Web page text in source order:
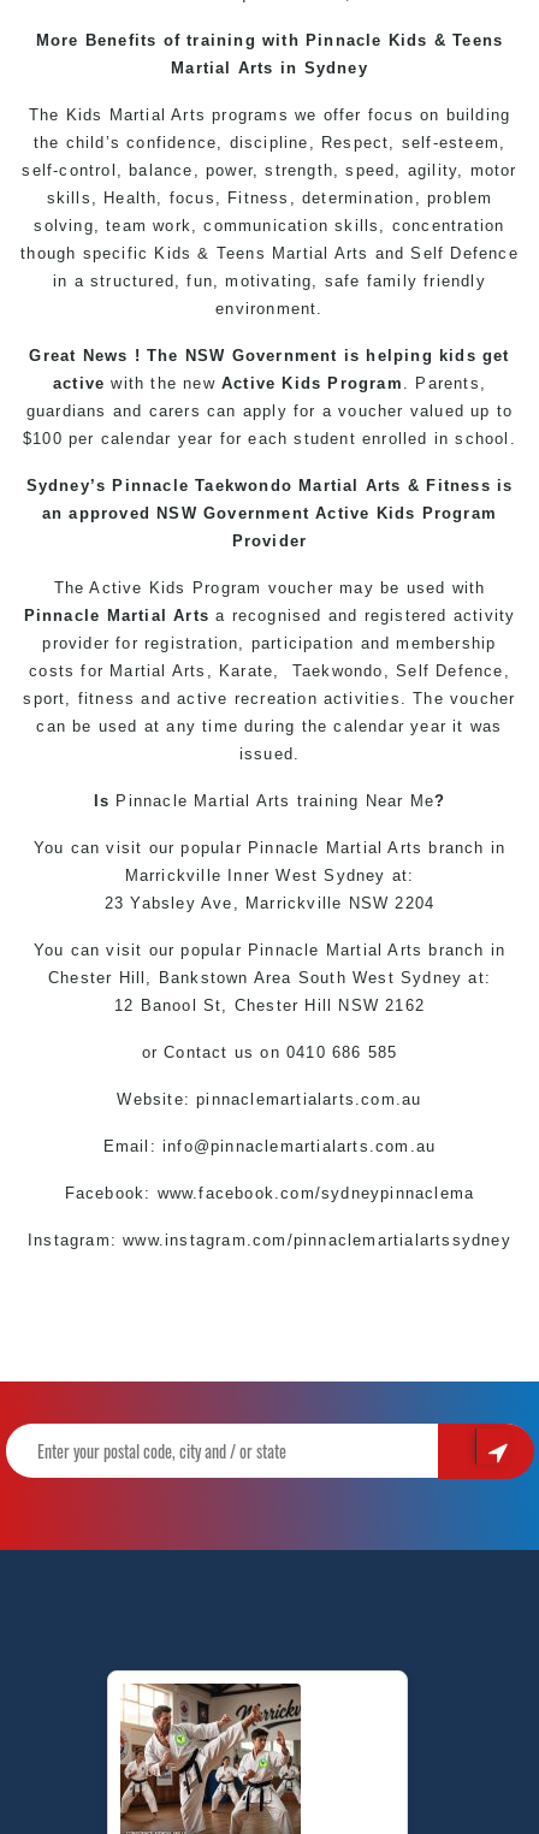
More Benefits oftraining with Pinnacle Kids &Teens
Martial Arts in Sydney
The Kids Martial Arts programs we offer focus on building
the child’sconfidence , discipline, Respect , self-esteem,
self-control
, balance, power, strength, speed, agility, motor
skills, Health , focus, Fitness
, determination, problem
solving, team work, communication skills, concentration
though specific Kids & Teens Martial Arts andSelf Defence
in a structured, fun, motivating, safe family friendly
environment.
Great News ! The NSW Government is helping kids get
active with the newActive Kids Program
. Parents,
guardians and carers can apply for a voucher valued up to
$100 per calendar year for each student enrolled in school.
Sydney’sPinnacle Taekwondo Martial Arts &Fitness is
an approved NSW Government Active Kids Program
Provider
The Active Kids Program voucher may be used with
Pinnacle Martial Arts a recognised and registered activity
provider for registration, participation and membership
costs for Martial Arts Karate Taekwondo ,Self Defence
sport, fitness andactive recreation activities. The voucher
can be used at any time during the calendar year it was
issued.
Is Pinnacle Martial Arts training Near Me?
You canvisit our popular Pinnacle Martial Arts branch in
Marrickville Inner West Sydney at:
23 Yabsley Ave, Marrickville NSW 2204
You canvisit our popular Pinnacle Martial Arts branch in
Chester Hill,
Bankstown Area South West Sydney at:
12 Banool St, Chester Hill NSW 2162
orContact us on 0410 686 585
Website: pinnaclemartialarts.com.au
Email:info@pinnaclemartialarts.com.au
Facebook: www.facebook.com/sydneypinnaclema
Instagram: www.instagram.com/pinnaclemartialartssydney